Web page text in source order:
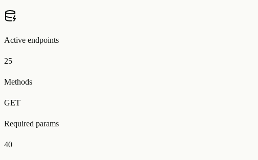
Active endpoints
25
Methods
GET
Required params
40